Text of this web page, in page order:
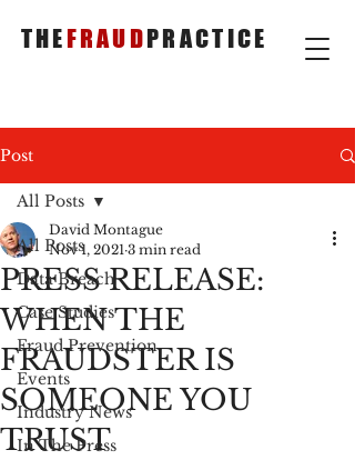
THEFRAUDPRACTICE
Post
All Posts
Data Breach
Case Studies
Fraud Prevention
Events
Industry News
In The Press
All Posts
PRESS RELEASE:
WHEN THE
FRAUDSTER IS
SOMEONE YOU
TRUST
David Montague
Nov 1, 2021 3 min read